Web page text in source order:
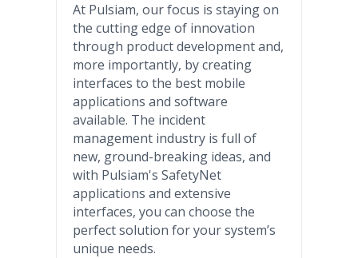
At Pulsiam, our focus is staying on
the cutting edge of innovation
through product development and,
more importantly, by creating
interfaces to the best mobile
applications and software
available. The incident
management industry is full of
new, ground-breaking ideas, and
with Pulsiam's SafetyNet
applications and extensive
interfaces, you can choose the
perfect solution for your system’s
unique needs.